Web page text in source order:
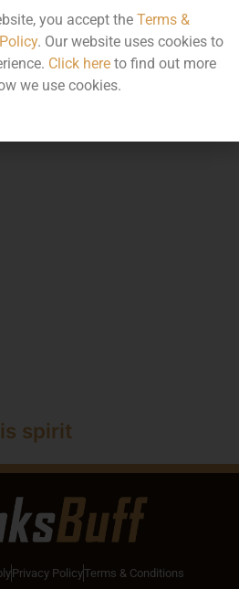
spirit
Privacy PolicyTerms & Conditions
you accept the Terms &
. Our website uses cookies to
Click hereto find out more
we use cookies.